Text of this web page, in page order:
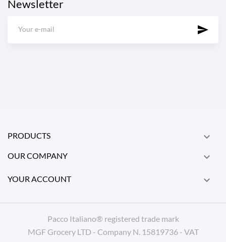
Newsletter
PRODUCTS 
OUR COMPANY 
YOUR ACCOUNT 
Pacco Italiano® registered trade mark
MGF Grocery LTD - Company N. 15819736 - VAT